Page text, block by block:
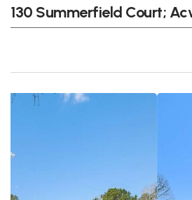
130 Summerfield Court;